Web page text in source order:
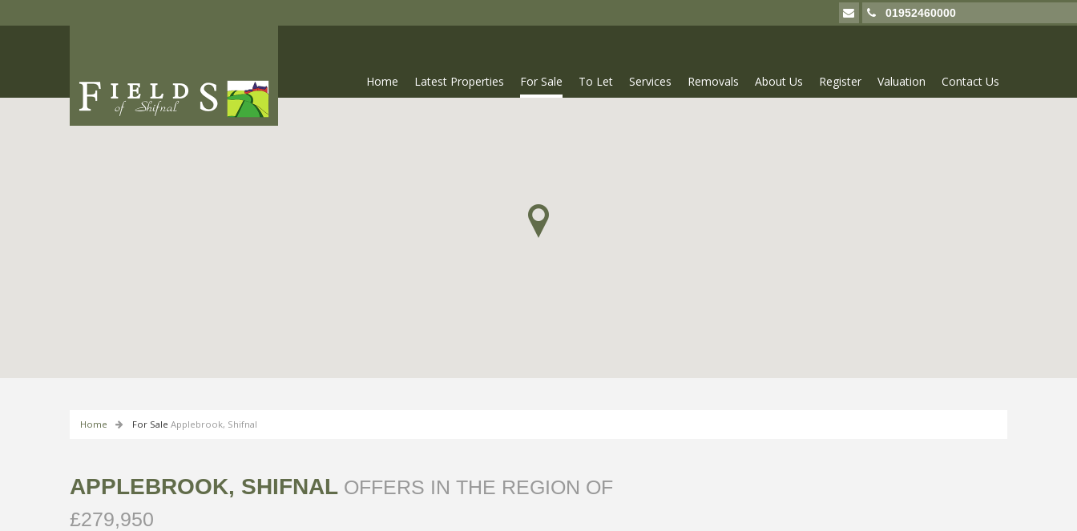
01952460000
Home Latest Properties For Sale To Let Services Removals About Us Register Valuation Contact Us
Home For Sale Applebrook, Shifnal
APPLEBROOK, SHIFNAL OFFERS IN THE REGION OF
£279,950